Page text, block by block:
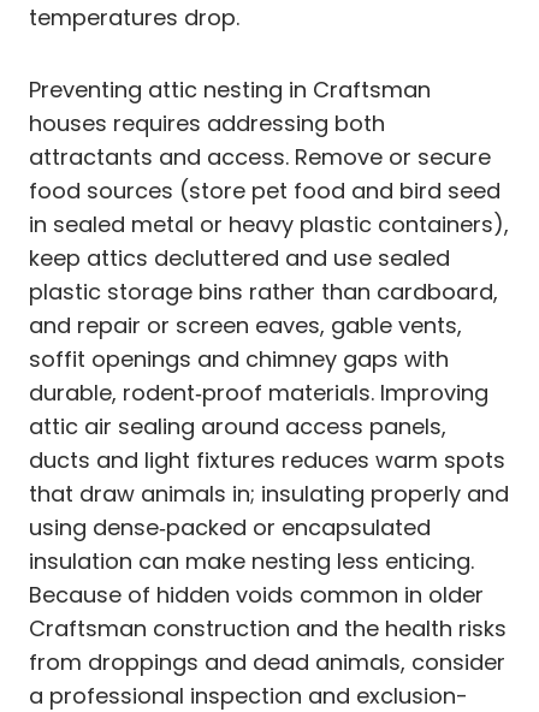
temperatures drop.
Preventing attic nesting in Craftsman
houses requires addressing both
attractants and access. Remove or secure
food sources (store pet food and bird seed
in sealed metal or heavy plastic containers),
keep attics decluttered and use sealed
plastic storage bins rather than cardboard,
and repair or screen eaves, gable vents,
soffit openings and chimney gaps with
durable, rodent‑proof materials. Improving
attic air sealing around access panels,
ducts and light fixtures reduces warm spots
that draw animals in; insulating properly and
using dense‑packed or encapsulated
insulation can make nesting less enticing.
Because of hidden voids common in older
Craftsman construction and the health risks
from droppings and dead animals, consider
a professional inspection and exclusion-